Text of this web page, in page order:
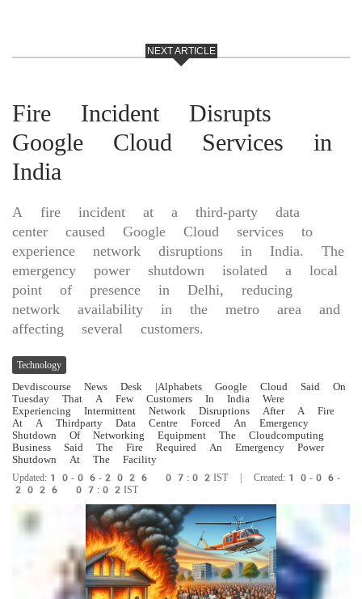
NEXT ARTICLE
Fire Incident Disrupts
Google Cloud Services in
India
A fire incident at a third-party data
center caused Google Cloud services to
experience network disruptions in India. The
emergency power shutdown isolated a local
point of presence in Delhi, reducing
network availability in the metro area and
affecting several customers.
Technology
Devdiscourse News Desk
|Alphabets Google Cloud Said On
Tuesday That A Few Customers In India Were
Experiencing Intermittent Network Disruptions After A Fire
At A Thirdparty Data Centre Forced An Emergency
Shutdown Of Networking Equipment The Cloudcomputing
Business Said The Fire Required An Emergency Power
Shutdown At The Facility
Updated:10-06-2026 07:02IST | Created:10-06-
2026 07:02IST